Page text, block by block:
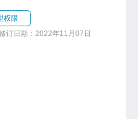
权限
修订日期：2022年11月07日